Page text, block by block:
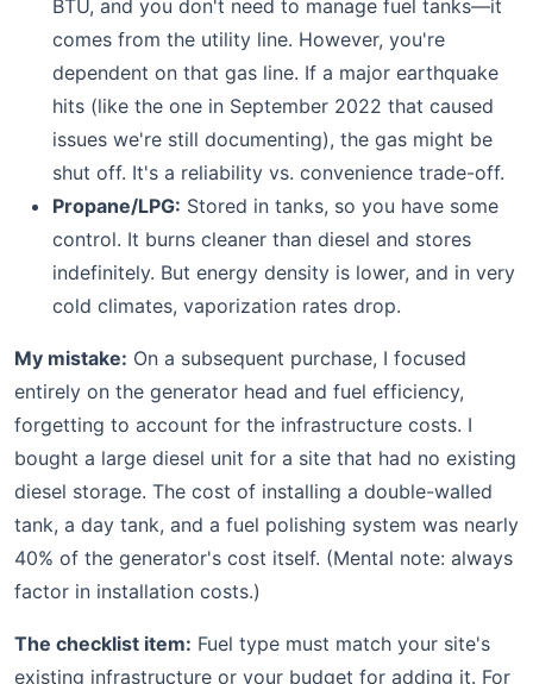
BTU, and you don't need to manage fuel tanks—it
comes from the utility line. However, you're
dependent on that gas line. If a major earthquake
hits (like the one in September 2022 that caused
issues we're still documenting), the gas might be
shut off. It's a reliability vs. convenience trade-off.
Propane/LPG: Stored in tanks, so you have some
control. It burns cleaner than diesel and stores
indefinitely. But energy density is lower, and in very
cold climates, vaporization rates drop.
My mistake: On a subsequent purchase, I focused
entirely on the generator head and fuel efficiency,
forgetting to account for the infrastructure costs. I
bought a large diesel unit for a site that had no existing
diesel storage. The cost of installing a double-walled
tank, a day tank, and a fuel polishing system was nearly
40% of the generator's cost itself. (Mental note: always
factor in installation costs.)
The checklist item: Fuel type must match your site's
existing infrastructure or your budget for adding it. For